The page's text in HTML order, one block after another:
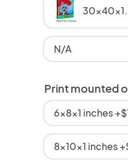
N/A
Print mounted
6x8x1 inches
8x10x1 inches